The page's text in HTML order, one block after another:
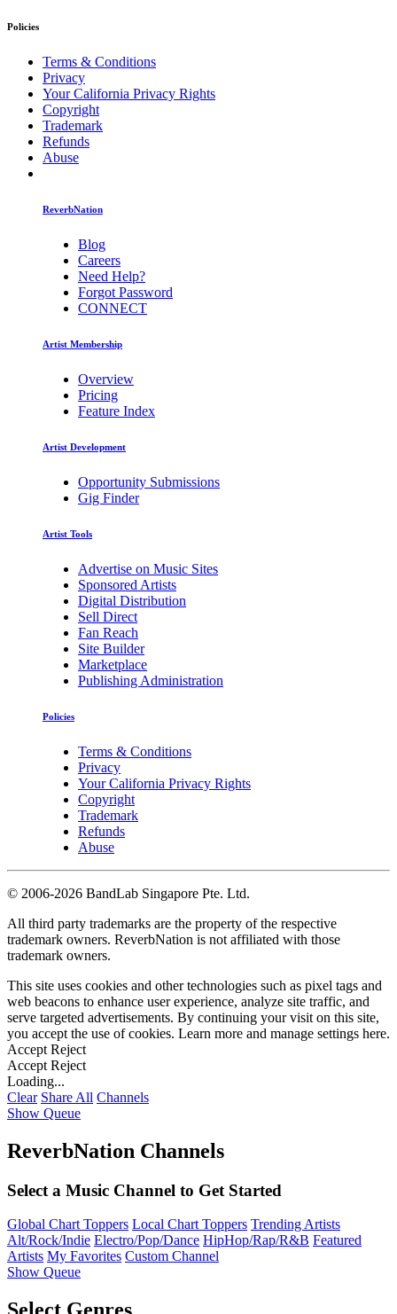
Policies
Terms & Conditions
Privacy
Your California Privacy Rights
Copyright
Trademark
Refunds
Abuse
ReverbNation
Blog
Careers
Need Help?
Forgot Password
CONNECT
Artist Membership
Overview
Pricing
Feature Index
Artist Development
Opportunity Submissions
Gig Finder
Artist Tools
Advertise on Music Sites
Sponsored Artists
Digital Distribution
Sell Direct
Fan Reach
Site Builder
Marketplace
Publishing Administration
Policies
Terms & Conditions
Privacy
Your California Privacy Rights
Copyright
Trademark
Refunds
Abuse
© 2006-2026 BandLab Singapore Pte. Ltd.
All third party trademarks are the property of the respective
trademark owners. ReverbNation is not affiliated with those
trademark owners.
This site uses cookies and other technologies such as pixel tags and
web beacons to enhance user experience, analyze site traffic, and
serve targeted advertisements. By continuing your visit on this site,
you accept the use of cookies. Learn more and manage settings here.
Accept Reject
Accept Reject
Loading...
Clear Share All Channels
Show Queue
ReverbNation Channels
Select a Music Channel to Get Started
Global Chart Toppers Local Chart Toppers Trending Artists
Alt/Rock/Indie Electro/Pop/Dance HipHop/Rap/R&B Featured
Artists My Favorites Custom Channel
Show Queue